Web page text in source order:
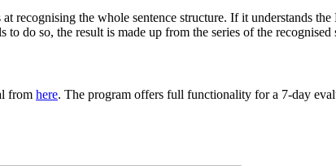
recognising the whole sentence structure. If it understands
to do so, the result is made up from the series of the recognised
from here. The program offers full functionality for a 7-day